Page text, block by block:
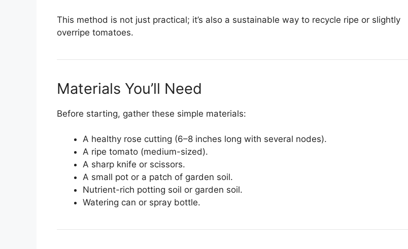
This method is not just practical; it’s also a sustainable way to recycle ripe or slightly
overripe tomatoes.
Materials You’ll Need
Before starting, gather these simple materials:
A healthy rose cutting (6–8 inches long with several nodes).
A ripe tomato (medium-sized).
A sharp knife or scissors.
A small pot or a patch of garden soil.
Nutrient-rich potting soil or garden soil.
Watering can or spray bottle.